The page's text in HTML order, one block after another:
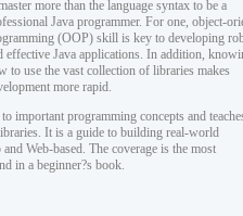
more than the language syntax to be a
Java programmer. For one, object-
(OOP) skill is key to developing
effective Java applications. In addition,
to use the vast collection of libraries makes
more rapid.
important programming concepts and
It is a guide to building real-world
Web-based. The coverage is the most
in a beginner?s book.